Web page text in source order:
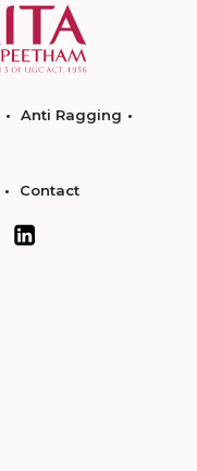
Anti Ragging
Contact